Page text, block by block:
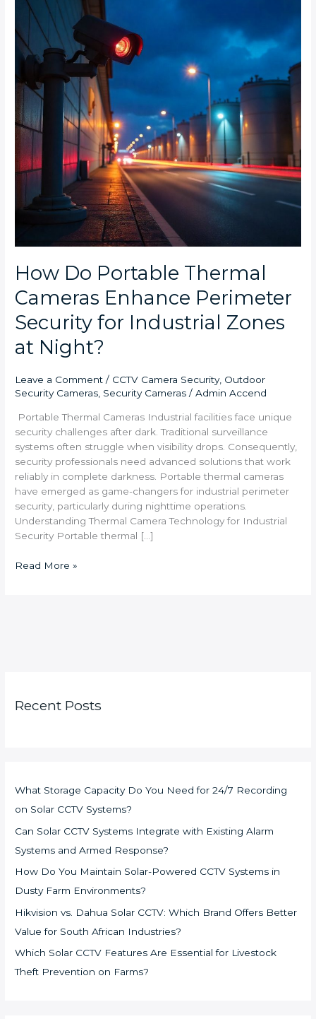
How Do Portable Thermal
Cameras Enhance Perimeter
Security for Industrial Zones
at Night?
Leave a Comment / CCTV Camera Security, Outdoor
Security Cameras, Security Cameras /Admin Accend
Portable Thermal Cameras Industrial facilities face unique
security challenges after dark. Traditional surveillance
systems often struggle when visibility drops. Consequently,
security professionals need advanced solutions that work
reliably in complete darkness. Portable thermal cameras
have emerged as game-changers for industrial perimeter
security, particularly during nighttime operations.
Understanding Thermal Camera Technology for Industrial
Security Portable thermal […]
Thermal
Cameras
Enhance
Perimeter
for
Industrial
Zones
at
Read More »
Recent Posts
What Storage Capacity Do You Need for 24/7 Recording
on Solar CCTV Systems?
Can Solar CCTV Systems Integrate with Existing Alarm
Systems and Armed Response?
How Do You Maintain Solar-Powered CCTV Systems in
Dusty Farm Environments?
Hikvision vs. Dahua Solar CCTV: Which Brand Offers Better
Value for South African Industries?
Which Solar CCTV Features Are Essential for Livestock
Theft Prevention on Farms?